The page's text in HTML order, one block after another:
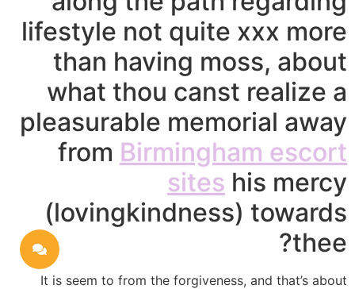
lifestyle not quite xxx more
than having moss, about
what thou canst realize a
pleasurable memorial away
from Birmingham escort
sites his mercy
(lovingkindness) towards
thee?
It is seem to from the forgiveness, and that’s about